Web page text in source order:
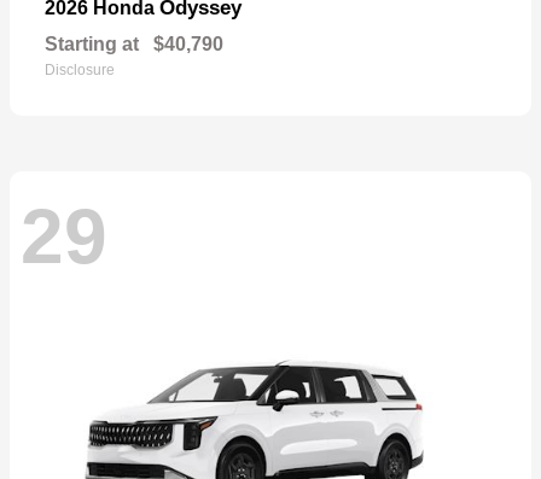
2026 Honda Odyssey
Starting at $40,790
Disclosure
29